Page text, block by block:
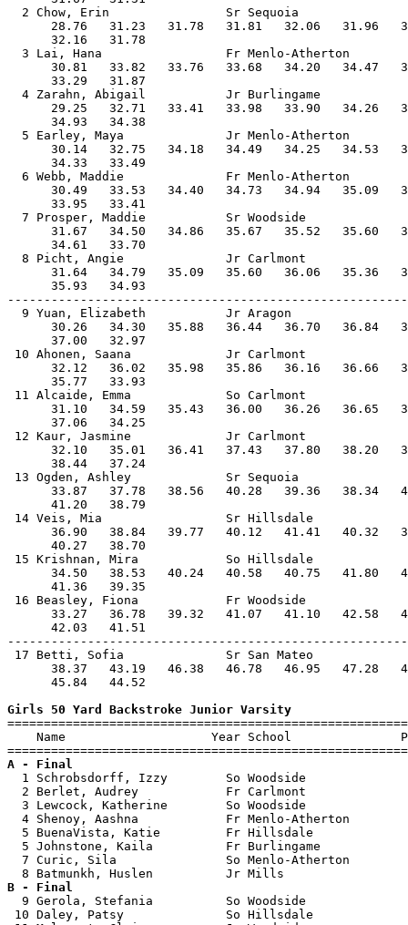
2 Chow, Erin                Sr Sequoia
28.76   31.23   31.78   31.81   32.06   31.96
32.16
3 Lai, Hana                 Fr Menlo-Atherton
30.81   33.82   33.76   33.68   34.20   34.47
33.29
4 Zarahn, Abigail           Jr Burlingame
29.25   32.71   33.41   33.98   33.90   34.26
34.93
5 Earley, Maya              Jr Menlo-Atherton
30.14   32.75   34.18   34.49   34.25   34.53
34.33
6 Webb, Maddie              Fr Menlo-Atherton
30.49   33.53   34.40   34.73   34.94   35.09
33.95
7 Prosper, Maddie           Sr Woodside
31.67   34.50   34.86   35.67   35.52   35.60
34.61
8 Picht, Angie              Jr Carlmont
31.64   34.79   35.09   35.60   36.06   35.36
35.93
9 Yuan, Elizabeth           Jr Aragon
30.26   34.30   35.88   36.44   36.70   36.84
37.00
10 Ahonen, Saana             Jr Carlmont
32.12   36.02   35.98   35.86   36.16   36.66
35.77
11 Alcaide, Emma             So Carlmont
31.10   34.59   35.43   36.00   36.26   36.65
37.06
12 Kaur, Jasmine             Jr Carlmont
32.10   35.01   36.41   37.43   37.80   38.20
38.44
13 Ogden, Ashley             Sr Sequoia
33.87   37.78   38.56   40.28   39.36   38.34
41.20
14 Veis, Mia                 Sr Hillsdale
36.90   38.84   39.77   40.12   41.41   40.32
40.27
15 Krishnan, Mira            So Hillsdale
34.50   38.53   40.24   40.58   40.75   41.80
41.36
16 Beasley, Fiona            Fr Woodside
33.27   36.78   39.32   41.07   41.10   42.58
42.03
17 Betti, Sofia              Sr San Mateo
38.37   43.19   46.38   46.78   46.95   47.28
45.84
Girls 50 Yard Backstroke Junior Varsity
Name                    Year School
A - Final
1 Schrobsdorff, Izzy        So Woodside
2 Berlet, Audrey            Fr Carlmont
3 Lewcock, Katherine        So Woodside
4 Shenoy, Aashna            Fr Menlo-Atherton
5 BuenaVista, Katie         Fr Hillsdale
5 Johnstone, Kaila          Fr Burlingame
7 Curic, Sila               So Menlo-Atherton
B - Final
9 Gerola, Stefania          So Woodside
10 Daley, Patsy              So Hillsdale